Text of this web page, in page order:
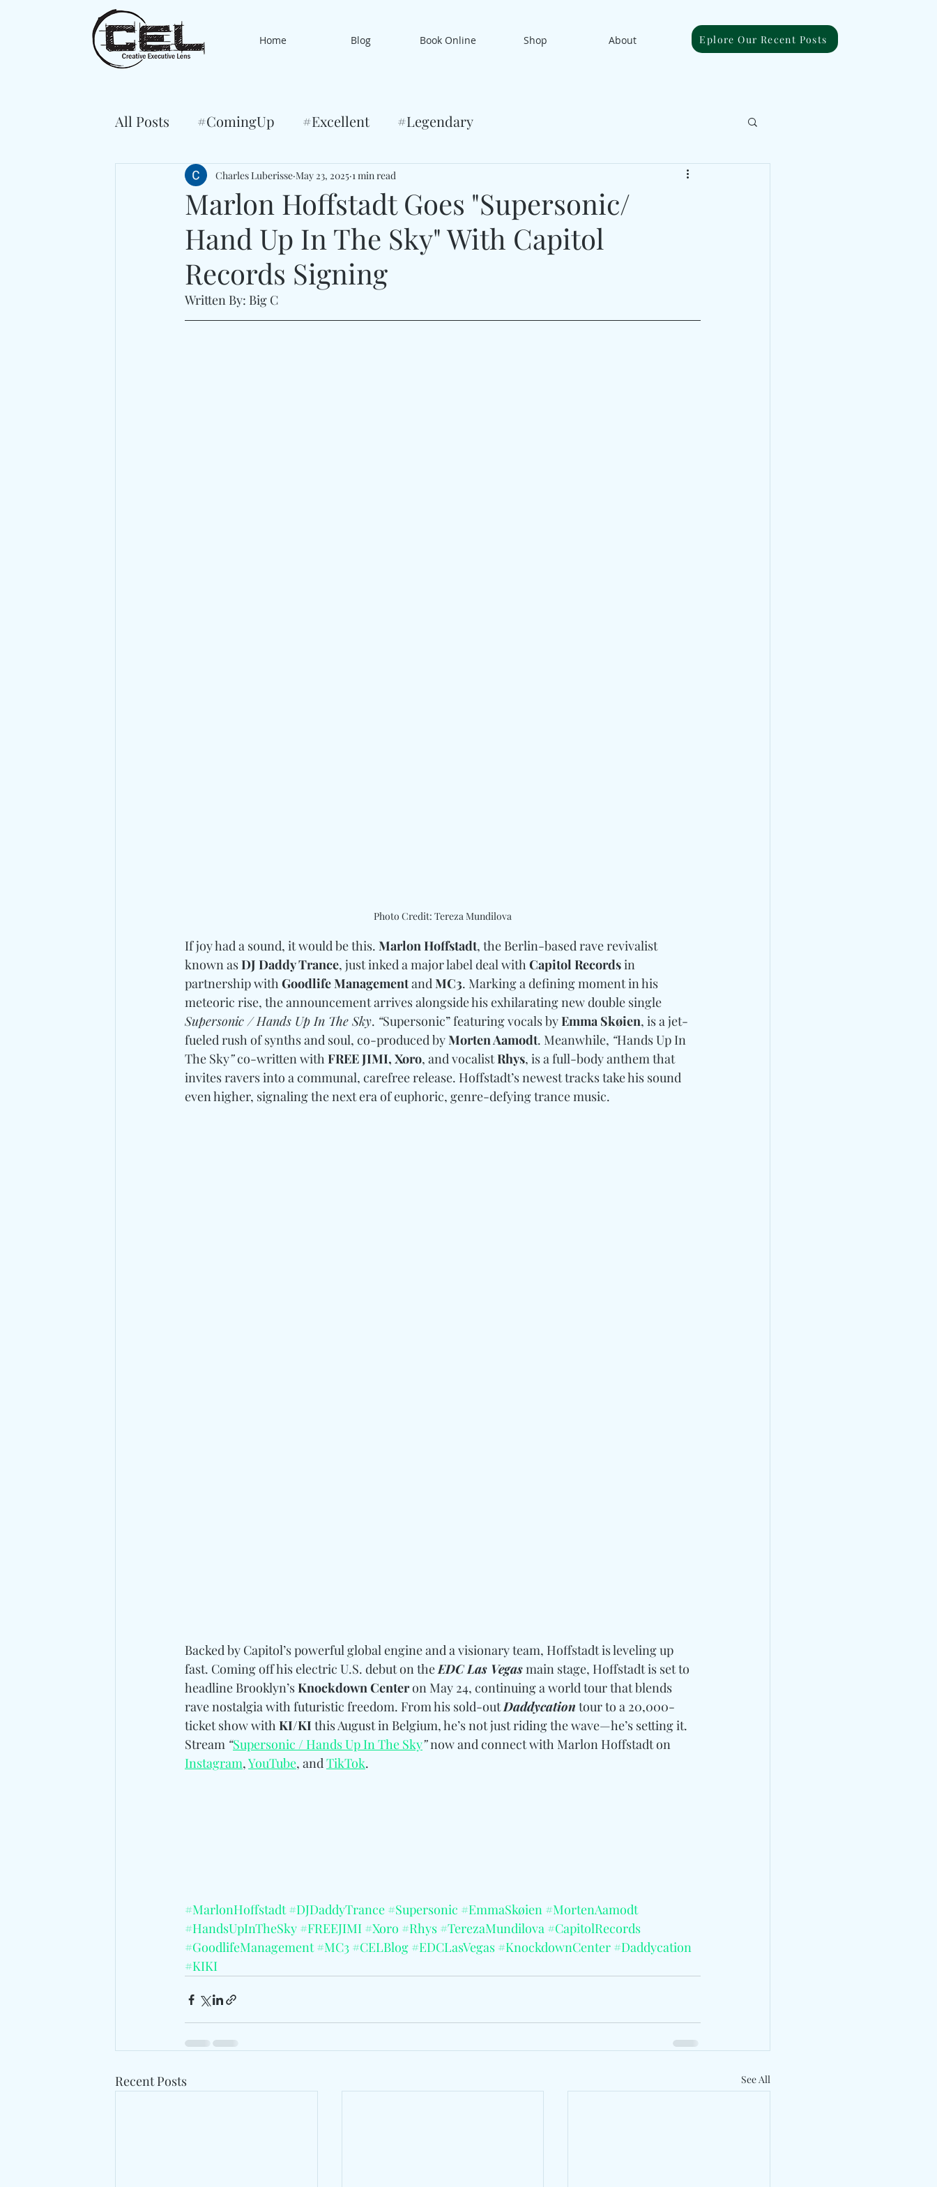
Home Blog Book Online Shop About Eplore Our Recent Posts
All Posts #ComingUp #Excellent #Legendary
Marlon Hoffstadt Goes "Supersonic/
Hand Up In The Sky" With Capitol
Records Signing
Charles Luberisse May 23, 2025 1 min read
Written By: Big C
Photo Credit: Tereza Mundilova
If joy had a sound, it would be this. Marlon Hoffstadt, the Berlin-based rave revivalist
known as DJ Daddy Trance, just inked a major label deal with Capitol Records in
partnership with Goodlife Management and MC3. Marking a defining moment in his
meteoric rise, the announcement arrives alongside his exhilarating new double single
Supersonic / Hands Up In The Sky. “Supersonic” featuring vocals by Emma Skøien, is a jet-
fueled rush of synths and soul, co-produced by Morten Aamodt. Meanwhile, “Hands Up In
The Sky” co-written with FREE JIMI, Xoro, and vocalist Rhys, is a full-body anthem that
invites ravers into a communal, carefree release. Hoffstadt’s newest tracks take his sound
even higher, signaling the next era of euphoric, genre-defying trance music.
Backed by Capitol’s powerful global engine and a visionary team, Hoffstadt is leveling up
fast. Coming off his electric U.S. debut on the EDC Las Vegas main stage, Hoffstadt is set to
headline Brooklyn’s Knockdown Center on May 24, continuing a world tour that blends
rave nostalgia with futuristic freedom. From his sold-out Daddycation tour to a 20,000-
ticket show with KI/KI this August in Belgium, he’s not just riding the wave—he’s setting it.
Stream “Supersonic / Hands Up In The Sky” now and connect with Marlon Hoffstadt on
Instagram, YouTube, and TikTok.
#MarlonHoffstadt #DJDaddyTrance #Supersonic #EmmaSkøien #MortenAamodt
#HandsUpInTheSky #FREEJIMI #Xoro #Rhys #TerezaMundilova #CapitolRecords
#GoodlifeManagement #MC3 #CELBlog #EDCLasVegas #KnockdownCenter #Daddycation
#KIKI
Recent Posts See All